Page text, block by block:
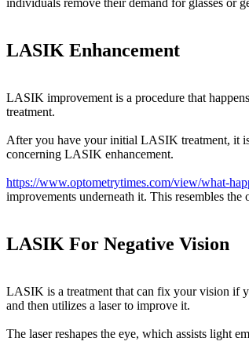
individuals remove their demand for glasses or
LASIK Enhancement
LASIK improvement is a procedure that
treatment.
After you have your initial LASIK treatment, it
concerning LASIK enhancement.
https://www.optometrytimes.com/view/what-
improvements underneath it. This resembles
LASIK For Negative Vision
LASIK is a treatment that can fix your vision if
and then utilizes a laser to improve it.
The laser reshapes the eye, which assists light